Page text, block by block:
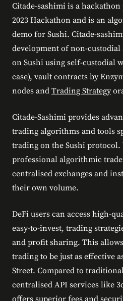
Citade-sashimi is a
2023 Hackathon and is an
demo for Sushi. Citade-
development of non-
on Sushi using self-custodial
case), vault contracts by
nodes and Trading Strategy
Citade-Sashimi provides
trading algorithms and tools
trading on the Sushi protocol.
professional algorithmic
centralised exchanges and
their own volume.
DeFi users can access high-
easy-to-invest, trading
and profit sharing. This
trading to be just as effective
Street. Compared to
centralised API services like
offers superior fees and